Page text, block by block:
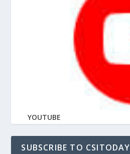
YOUTUBE
SUBSCRIBE TO CSITODAY